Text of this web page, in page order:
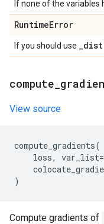
If none of the variables
RuntimeError
If you should use _
compute
View source
compute_gradients(
loss, var_list=
)
Compute gradients of